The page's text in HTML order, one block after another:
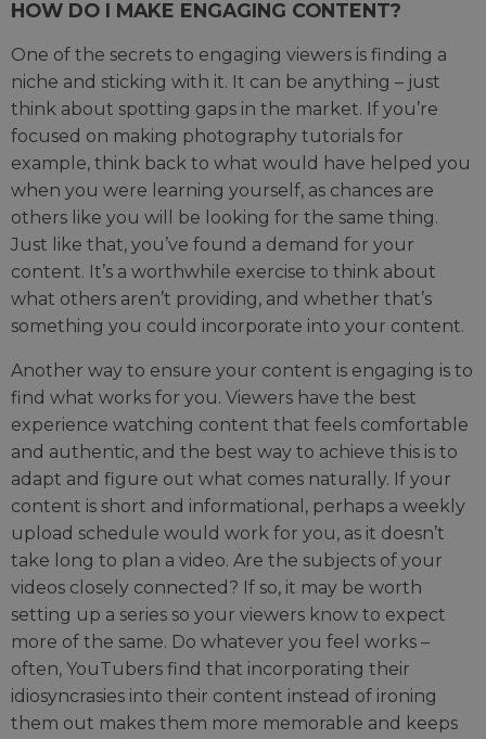
HOW DO I MAKE ENGAGING CONTENT?
One of the secrets to engaging viewers is finding a
niche and sticking with it. It can be anything – just
think about spotting gaps in the market. If you’re
focused on making photography tutorials for
example, think back to what would have helped you
when you were learning yourself, as chances are
others like you will be looking for the same thing.
Just like that, you’ve found a demand for your
content. It’s a worthwhile exercise to think about
what others aren’t providing, and whether that’s
something you could incorporate into your content.
Another way to ensure your content is engaging is to
find what works for you. Viewers have the best
experience watching content that feels comfortable
and authentic, and the best way to achieve this is to
adapt and figure out what comes naturally. If your
content is short and informational, perhaps a weekly
upload schedule would work for you, as it doesn’t
take long to plan a video. Are the subjects of your
videos closely connected? If so, it may be worth
setting up a series so your viewers know to expect
more of the same. Do whatever you feel works –
often, YouTubers find that incorporating their
idiosyncrasies into their content instead of ironing
them out makes them more memorable and keeps